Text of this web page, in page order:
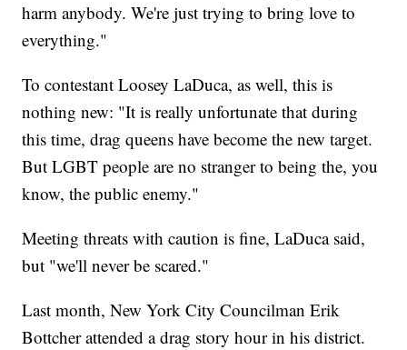
harm anybody. We're just trying to bring love to
everything."
To contestant Loosey LaDuca, as well, this is
nothing new: "It is really unfortunate that during
this time, drag queens have become the new target.
But LGBT people are no stranger to being the, you
know, the public enemy."
Meeting threats with caution is fine, LaDuca said,
but "we'll never be scared."
Last month, New York City Councilman Erik
Bottcher attended a drag story hour in his district.